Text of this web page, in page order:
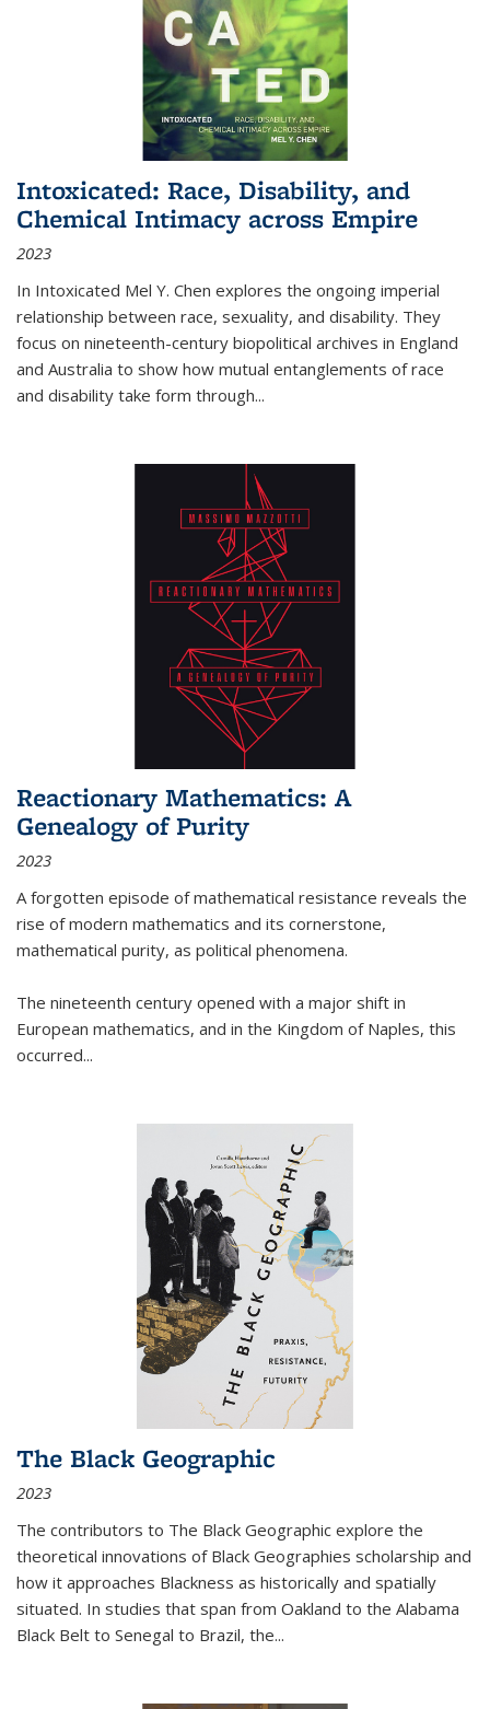
Intoxicated: Race, Disability, and
Chemical Intimacy across Empire
2023
In Intoxicated Mel Y. Chen explores the ongoing imperial
relationship between race, sexuality, and disability. They
focus on nineteenth-century biopolitical archives in England
and Australia to show how mutual entanglements of race
and disability take form through...
Reactionary Mathematics: A
Genealogy of Purity
2023
A forgotten episode of mathematical resistance reveals the
rise of modern mathematics and its cornerstone,
mathematical purity, as political phenomena.
The nineteenth century opened with a major shift in
European mathematics, and in the Kingdom of Naples, this
occurred...
The Black Geographic
2023
The contributors to The Black Geographic explore the
theoretical innovations of Black Geographies scholarship and
how it approaches Blackness as historically and spatially
situated. In studies that span from Oakland to the Alabama
Black Belt to Senegal to Brazil, the...